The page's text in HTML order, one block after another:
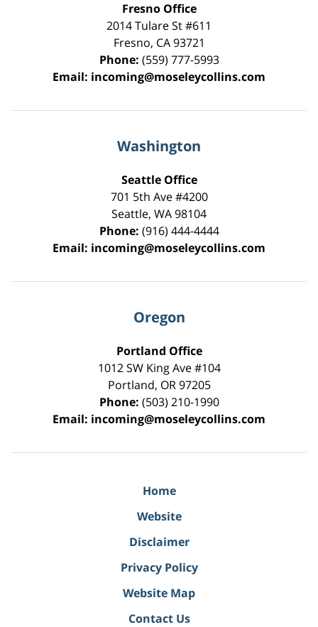
Fresno Office
2014 Tulare St#611
Fresno, CA 93721
Phone: (559) 777-5993
Email: incoming@moseleycollins.com
Washington
Seattle Office
701 5th Ave #4200
Seattle, WA98104
Phone: (916) 444-4444
Email: incoming@moseleycollins.com
Oregon
Portland Office
1012 SW King Ave #104
Portland, OR 97205
Phone: (503) 210-1990
Email: incoming@moseleycollins.com
Home
Website
Disclaimer
Privacy Policy
Website Map
Contact Us